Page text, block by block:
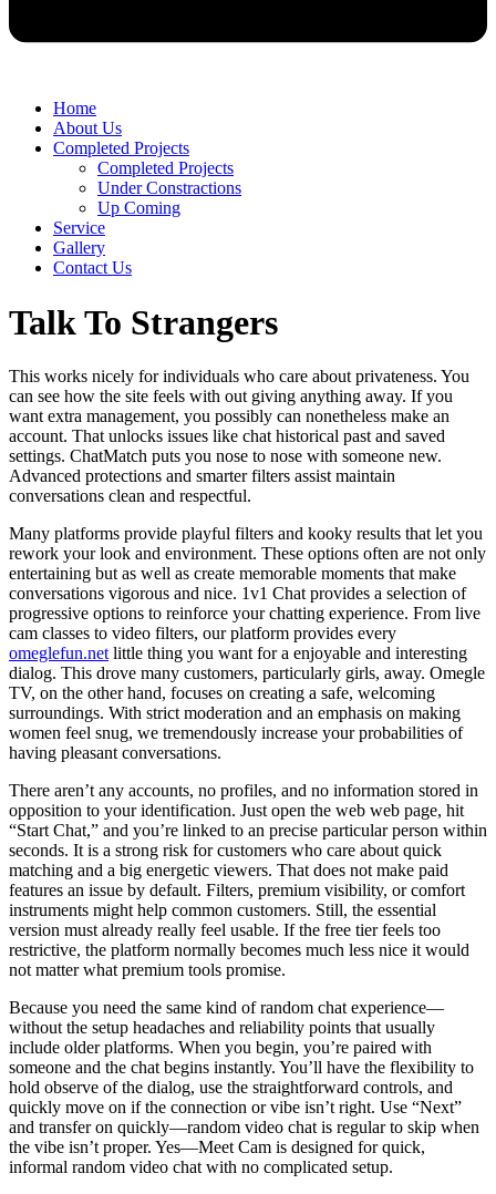
Home
About Us
Completed Projects
Completed Projects
Under Constractions
Up Coming
Service
Gallery
Contact Us
Talk To Strangers
This works nicely for individuals who care about privateness. You
can see how the site feels with out giving anything away. If you
want extra management, you possibly can nonetheless make an
account. That unlocks issues like chat historical past and saved
settings. ChatMatch puts you nose to nose with someone new.
Advanced protections and smarter filters assist maintain
conversations clean and respectful.
Many platforms provide playful filters and kooky results that let you
rework your look and environment. These options often are not only
entertaining but as well as create memorable moments that make
conversations vigorous and nice. 1v1 Chat provides a selection of
progressive options to reinforce your chatting experience. From live
cam classes to video filters, our platform provides every
omeglefun.net little thing you want for a enjoyable and interesting
dialog. This drove many customers, particularly girls, away. Omegle
TV, on the other hand, focuses on creating a safe, welcoming
surroundings. With strict moderation and an emphasis on making
women feel snug, we tremendously increase your probabilities of
having pleasant conversations.
There aren’t any accounts, no profiles, and no information stored in
opposition to your identification. Just open the web web page, hit
“Start Chat,” and you’re linked to an precise particular person within
seconds. It is a strong risk for customers who care about quick
matching and a big energetic viewers. That does not make paid
features an issue by default. Filters, premium visibility, or comfort
instruments might help common customers. Still, the essential
version must already really feel usable. If the free tier feels too
restrictive, the platform normally becomes much less nice it would
not matter what premium tools promise.
Because you need the same kind of random chat experience—
without the setup headaches and reliability points that usually
include older platforms. When you begin, you’re paired with
someone and the chat begins instantly. You’ll have the flexibility to
hold observe of the dialog, use the straightforward controls, and
quickly move on if the connection or vibe isn’t right. Use “Next”
and transfer on quickly—random video chat is regular to skip when
the vibe isn’t proper. Yes—Meet Cam is designed for quick,
informal random video chat with no complicated setup.